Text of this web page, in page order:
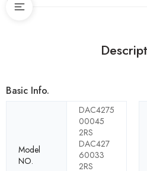
Basic Info.
Model
NO.
DAC4275
00045
2RS
DAC427
60033
2RS